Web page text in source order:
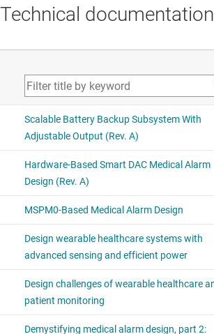
Technical documentation